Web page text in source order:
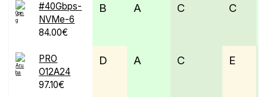
#40Gbps-
NVMe-6
84.00€
B A C C
PRO
O12A24
97.10€
D A C E